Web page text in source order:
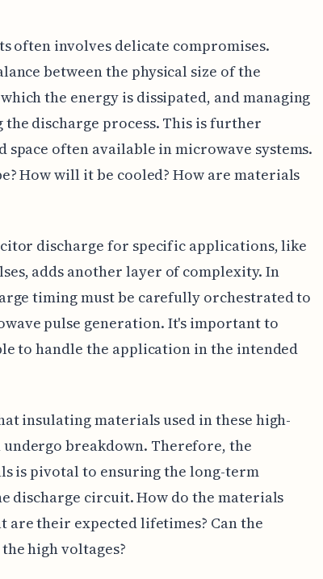
often involves delicate compromises.
between the physical size of the
the energy is dissipated, and managing
discharge process. This is further
often available in microwave systems.
How will it be cooled? How are materials
discharge for specific applications, like
adds another layer of complexity. In
timing must be carefully orchestrated to
pulse generation. It's important to
to handle the application in the intended
insulating materials used in these high-
breakdown. Therefore, the
is pivotal to ensuring the long-term
discharge circuit. How do the materials
are their expected lifetimes? Can the
high voltages?